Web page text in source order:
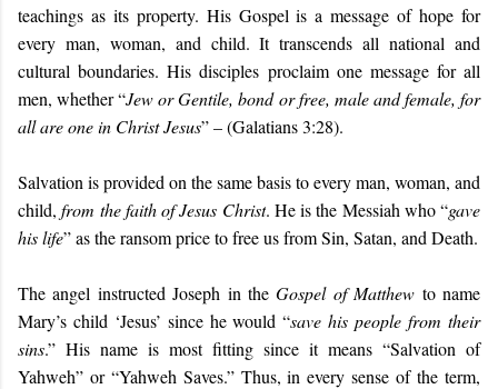
teachings as its property. His Gospel is a message of hope for
every man, woman, and child. It transcends all national and
cultural boundaries. His disciples proclaim one message for all
men, whether “Jew or Gentile, bond or free, male and female, for
all are one in Christ Jesus” – (Galatians 3:28).
Salvation is provided on the same basis to every man, woman, and
child,from the faith of Jesus Christ. He is the Messiah who “gave
his life”as the ransom price to free us from Sin, Satan, and Death.
The angel instructed Joseph in theGospel of Matthew to name
Mary’s child ‘Jesus’ since he would “save his people from their
sins.” His name is most fitting since it means “Salvation of
Yahweh” or “Yahweh Saves.” Thus, in every sense of the term,